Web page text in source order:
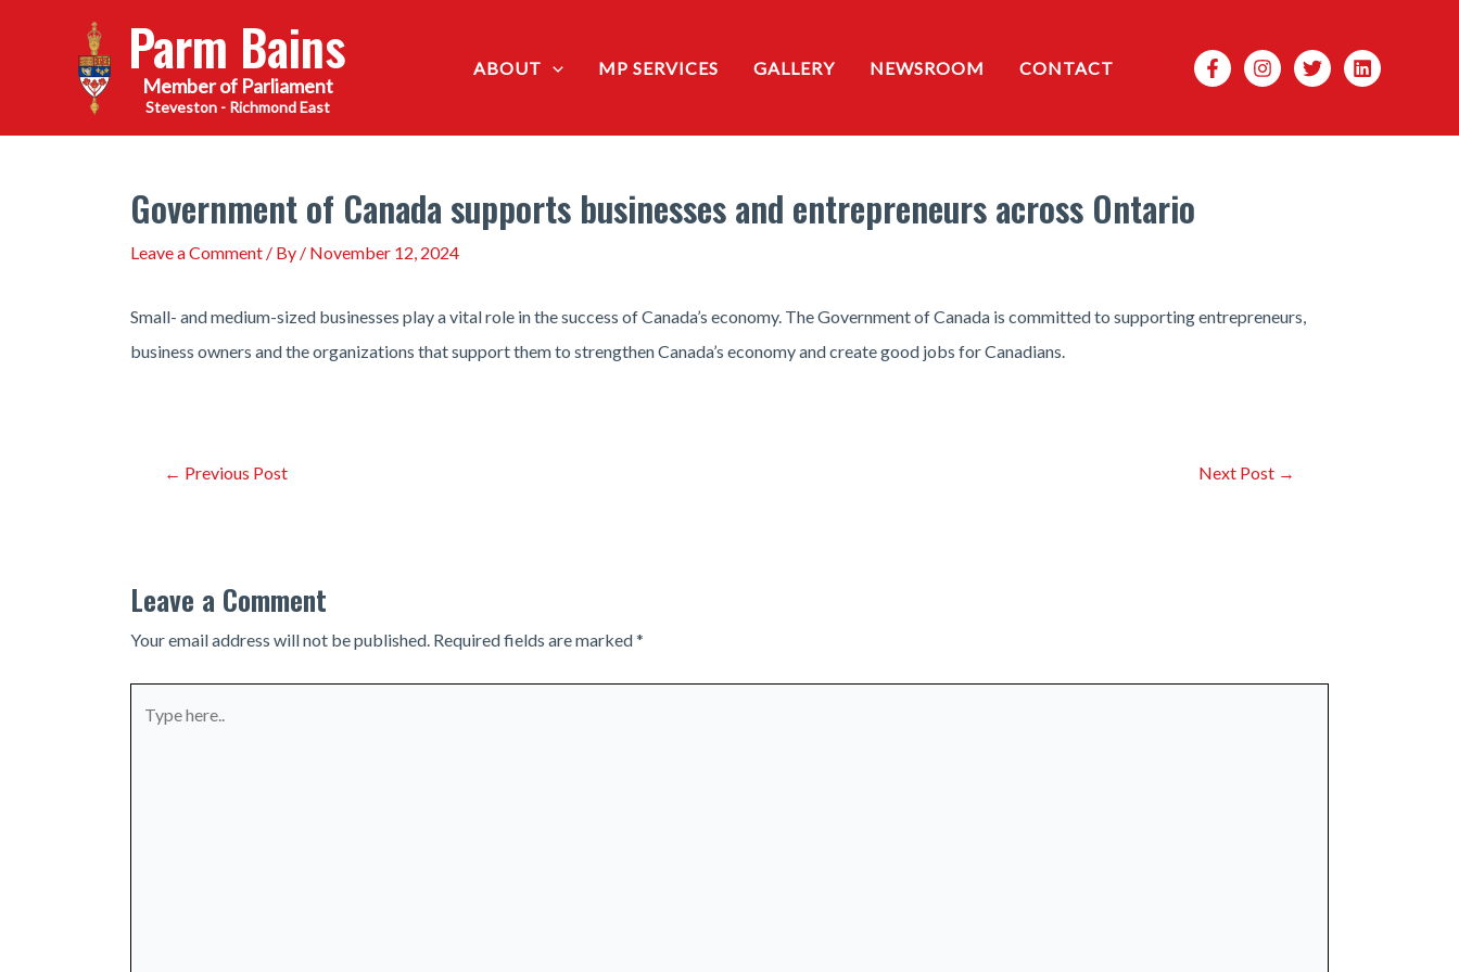
Parm Bains
Steveston - Richmond East
ABOUT MP SERVICES GALLERY NEWSROOM CONTACT Search
Government of Canada supports businesses and entrepreneurs across Ontario
Leave a Comment / By / November 12, 2024
Small- and medium-sized businesses play a vital role in the success of Canada’s economy. The Government of Canada is committed to supporting entrepreneurs,
business owners and the organizations that support them to strengthen Canada’s economy and create good jobs for Canadians.
Post← Previous Post Next Post →
Leave a Comment
Your email address will not be published. Required fields are marked*